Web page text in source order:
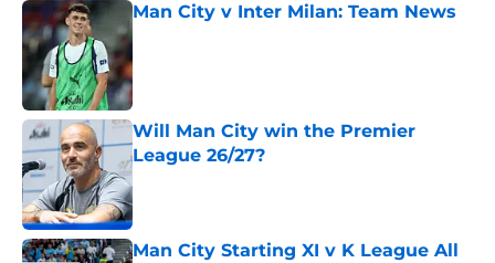
Man City v Inter Milan: Team News
Published by on Invalid Date
Will Man City win the Premier
League 26/27?
Man City Starting XI v K League All